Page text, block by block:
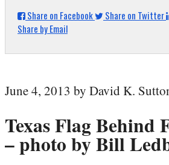
Share on Facebook
Share on Twitter
Share by Email
June 4, 2013 by David K.
Texas Flag Behind
– photo by Bill